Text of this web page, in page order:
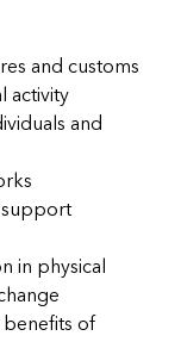
and customs
activity
and
support
in physical
benefits of